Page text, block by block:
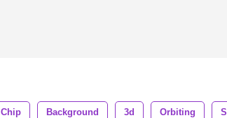
Chip Background 3d Orbiting